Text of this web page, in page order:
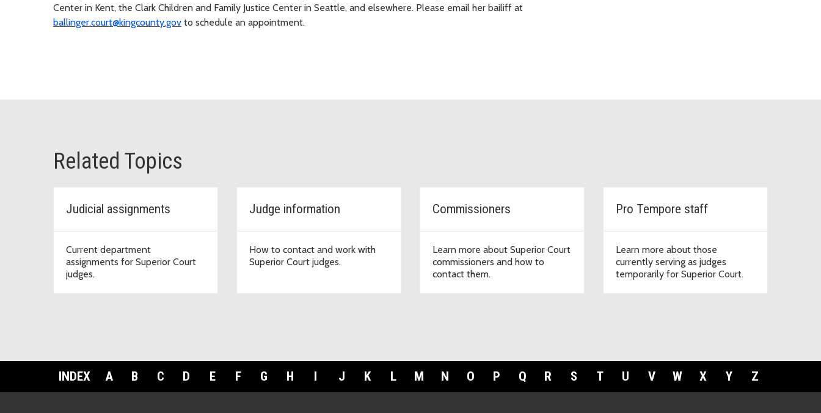
Center in Kent, the Clark Children and Family Justice Center in Seattle, and elsewhere. Please email her bailiff at
ballinger.court@kingcounty.gov to schedule an appointment.
Related Topics
Judicial assignments
Current department
assignments for Superior Court
judges.
Judge information
How to contact and work with
Superior Court judges.
Commissioners
Learn more about Superior Court
commissioners and how to
contact them.
Pro Tempore staff
Learn more about those
currently serving as judges
temporarily for Superior Court.
INDEX A B C D E F G H I J K L M N O P Q R S T U V W X Y Z